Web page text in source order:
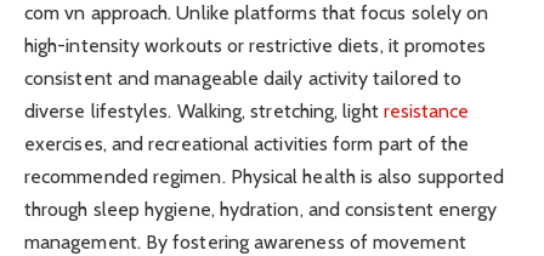
com vn approach. Unlike platforms that focus solely on
high-intensity workouts or restrictive diets, it promotes
consistent and manageable daily activity tailored to
diverse lifestyles. Walking, stretching, light resistance
exercises, and recreational activities form part of the
recommended regimen. Physical health is also supported
through sleep hygiene, hydration, and consistent energy
management. By fostering awareness of movement